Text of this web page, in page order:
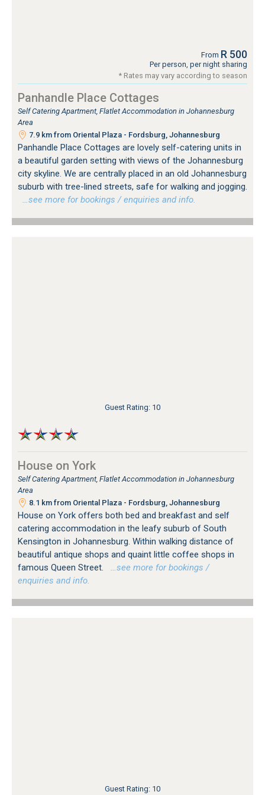
From R 500
Per person, per night sharing
* Rates may vary according to season
Panhandle Place Cottages
Self Catering Apartment, Flatlet Accommodation in Johannesburg
Area
7.9 km from Oriental Plaza - Fordsburg, Johannesburg
Panhandle Place Cottages are lovely self-catering units in
a beautiful garden setting with views of the Johannesburg
city skyline. We are centrally placed in an old Johannesburg
suburb with tree-lined streets, safe for walking and jogging.
…see more for bookings / enquiries and info.
Guest Rating: 10
House on York
Self Catering Apartment, Flatlet Accommodation in Johannesburg
Area
8.1 km from Oriental Plaza - Fordsburg, Johannesburg
House on York offers both bed and breakfast and self
catering accommodation in the leafy suburb of South
Kensington in Johannesburg. Within walking distance of
beautiful antique shops and quaint little coffee shops in
famous Queen Street.
…see more for bookings /
enquiries and info.
Guest Rating: 10